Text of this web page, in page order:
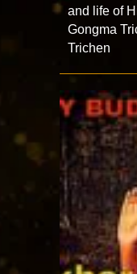
and life of
Gongma
Trichen